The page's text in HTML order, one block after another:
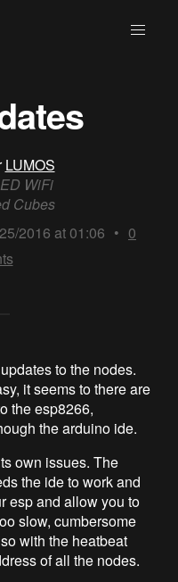
LUMOS
WiFi
Cubes
2016 at 01:06 • 0
to the nodes.
it seems to there are
the esp8266,
the arduino ide.
own issues. The
the ide to work and
esp and allow you to
slow, cumbersome
with the heatbeat
of all the nodes.